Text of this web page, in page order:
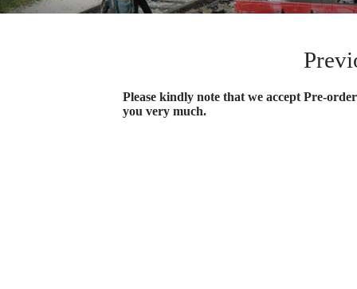
Please kindly note that we accept Pre-
you very much.